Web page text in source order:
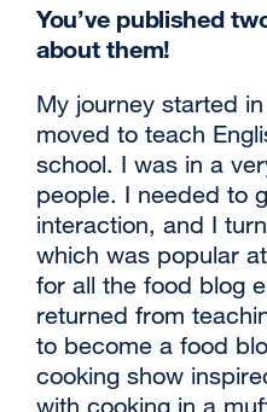
You’ve published
about them!
My journey started
moved to teach
school. I was in a
people. I needed to
interaction, and I
which was popular
for all the food blog
returned from
to become a food
cooking show
with cooking in a